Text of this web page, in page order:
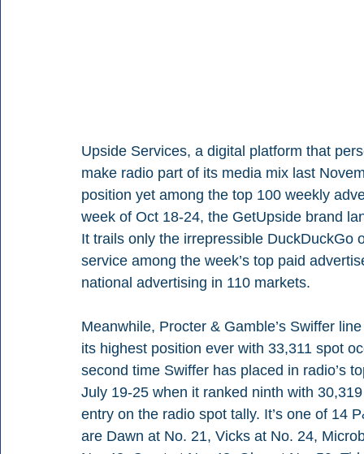
Upside Services, a digital platform that
make radio part of its media mix last
position yet among the top 100 weekly
week of Oct 18-24, the GetUpside brand
It trails only the irrepressible
service among the week’s top paid
national advertising in 110 markets.
Meanwhile, Procter & Gamble’s Swiffer
its highest position ever with 33,311 spot
second time Swiffer has placed in radio’s
July 19-25 when it ranked ninth with
entry on the radio spot tally. It’s one of 14
are Dawn at No. 21, Vicks at No. 24,